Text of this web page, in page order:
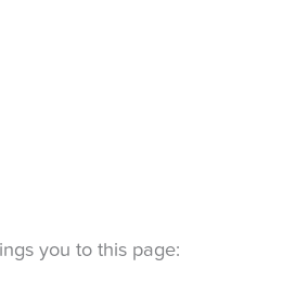
you to this page: